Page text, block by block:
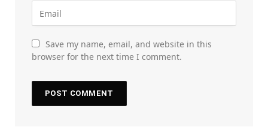
Save my name, email, and website in this
browser for the next time I comment.